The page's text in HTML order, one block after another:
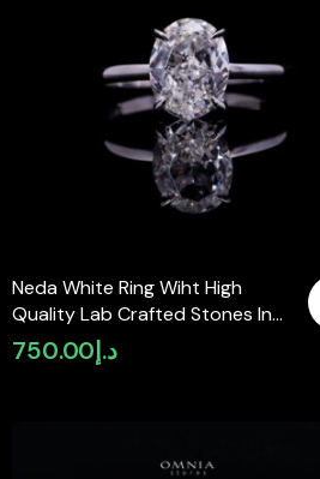
Neda White Ring Wiht High
Quality Lab Crafted Stones In
925 Silverد.إ750.00